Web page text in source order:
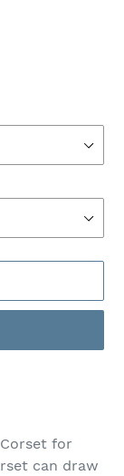
for
can draw